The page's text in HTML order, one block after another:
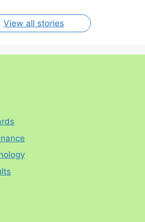
View all stories